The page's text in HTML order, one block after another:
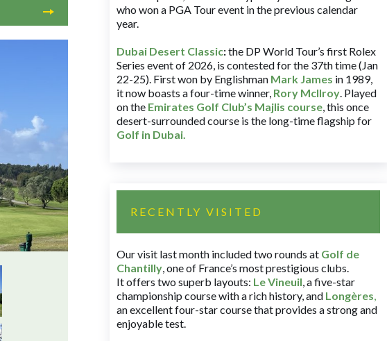
who won a PGA Tour event in the previous calendar
year.
Dubai Desert Classic:the DP World Tour’s first Rolex
Series event of 2026, is contested for the 37th time (Jan
22-25). First won by Englishman Mark James in 1989,
it now boasts a four-time winner, Rory McIlroy. Played
on the Emirates Golf Club’s Majlis course, this once
desert-surrounded course is the long-time flagship for
Golf in Dubai.
RECENTLY VISITED
Our visit last month included two rounds at Golf de
Chantilly, one of France’s most prestigious clubs.
It offers two superb layouts: Le Vineuil, a five-star
championship course with a rich history, and Longères,
an excellent four-star course that provides a strong and
enjoyable test.